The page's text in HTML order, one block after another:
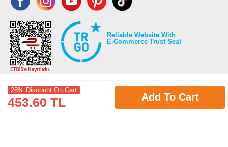
28% Discount On Cart
453.60 TL Add To Cart
Reliable Website With
E-Commerce Trust Seal
©2026 Copyrights all reserved modaselvim.com.